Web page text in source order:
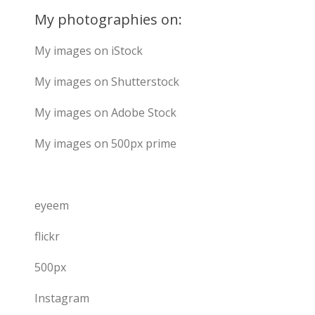
My photographies on:
My images on iStock
My images on Shutterstock
My images on Adobe Stock
My images on 500px prime
eyeem
flickr
500px
Instagram